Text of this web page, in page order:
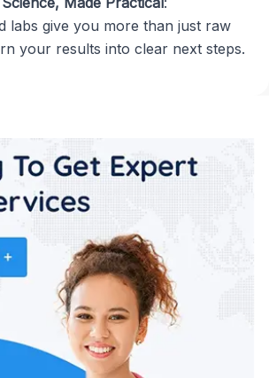
labs give you more than just raw
your results into clear next steps.